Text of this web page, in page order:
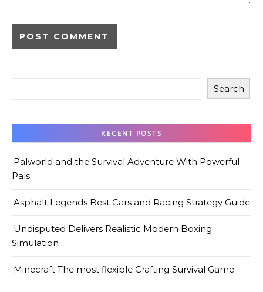
Search
RECENT POSTS
Palworld and the Survival Adventure With Powerful
Pals
Asphalt Legends Best Cars and Racing Strategy Guide
Undisputed Delivers Realistic Modern Boxing
Simulation
Minecraft The most flexible Crafting Survival Game